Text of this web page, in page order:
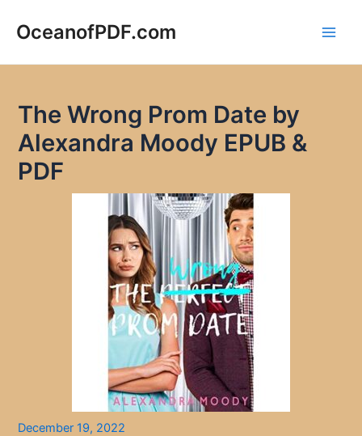
OceanofPDF.com
The Wrong Prom Date by
Alexandra Moody EPUB &
PDF
December 19, 2022